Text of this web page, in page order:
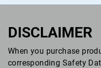
DISCLAIMER
When you purchase
corresponding Safety